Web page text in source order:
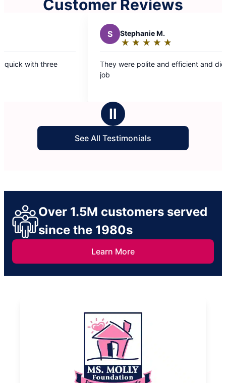
Customer Reviews
polite and efficient and did a great
Ⅱ
See All Testimonials
Over 1.5M customers served
since the 1980s
Learn More